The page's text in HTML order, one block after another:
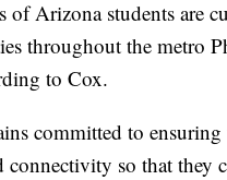
of Arizona students are
throughout the metro
to Cox.
committed to ensuring
connectivity so that they